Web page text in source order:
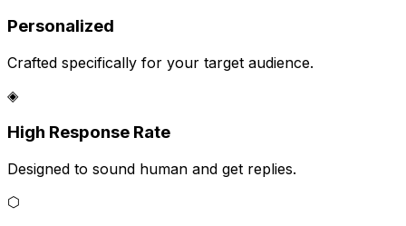
Personalized
Crafted specifically for your target audience.
◈
High Response Rate
Designed to sound human and get replies.
⬡